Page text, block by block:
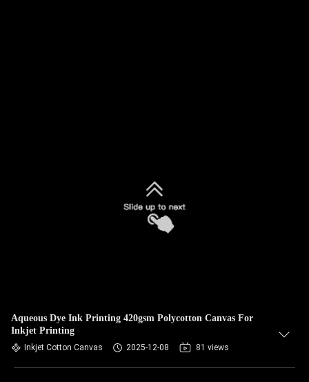
Aqueous Dye Ink Printing 420gsm Polycotton Canvas For
Inkjet Printing
Inkjet Cotton Canvas 2025-12-08 81 views